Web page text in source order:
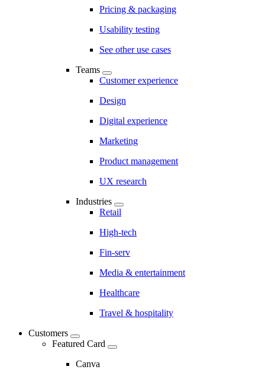
Pricing & packaging
Usability testing
See other use cases
Teams
Customer experience
Design
Digital experience
Marketing
Product management
UX research
Industries
Retail
High-tech
Fin-serv
Media & entertainment
Healthcare
Travel & hospitality
Customers
Featured Card
Canva